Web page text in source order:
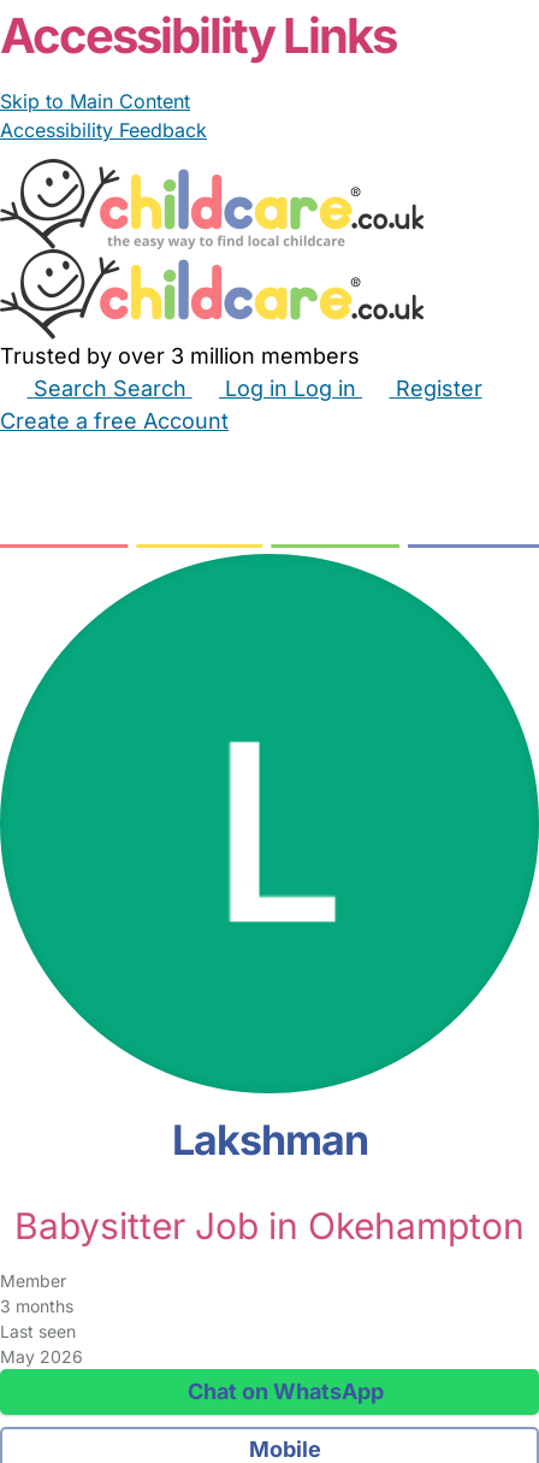
Accessibility Links
Skip to Main Content
Accessibility Feedback
Trusted by over 3 million members
Search Search Log in Log in
Register
Create a free Account
Lakshman
Babysitter Job in Okehampton
Member
3 months
Last seen
May 2026
Chat on WhatsApp
Mobile